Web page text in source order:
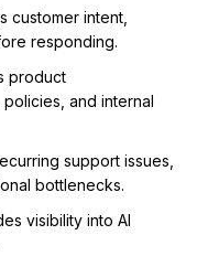
customer intent,
responding.
product
and internal
support issues,
bottlenecks.
visibility into AI